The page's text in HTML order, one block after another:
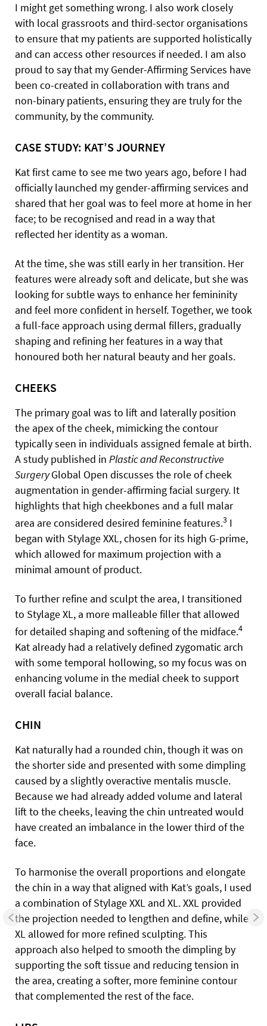
I might get something wrong. I also work closely
with local grassroots and third-sector organisations
to ensure that my patients are supported holistically
and can access other resources if needed. I am also
proud to say that my Gender-Affirming Services have
been co-created in collaboration with trans and
non-binary patients, ensuring they are truly for the
community, by the community.
CASE STUDY: KAT’S JOURNEY
Kat first came to see me two years ago, before I had
officially launched my gender-affirming services and
shared that her goal was to feel more at home in her
face; to be recognised and read in a way that
reflected her identity as a woman.
At the time, she was still early in her transition. Her
features were already soft and delicate, but she was
looking for subtle ways to enhance her femininity
and feel more confident in herself. Together, we took
a full-face approach using dermal fillers, gradually
shaping and refining her features in a way that
honoured both her natural beauty and her goals.
CHEEKS
The primary goal was to lift and laterally position
the apex of the cheek, mimicking the contour
typically seen in individuals assigned female at birth.
A study published in Plastic and Reconstructive
SurgeryGlobal Open discusses the role of cheek
augmentation in gender-affirming facial surgery. It
highlights that high cheekbones and a full malar
area are considered desired feminine features.3 I
began with Stylage XXL, chosen for its high G-prime,
which allowed for maximum projection with a
minimal amount of product.
To further refine and sculpt the area, I transitioned
to Stylage XL, a more malleable filler that allowed
for detailed shaping and softening of the midface.4
Kat already had a relatively defined zygomatic arch
with some temporal hollowing, so my focus was on
enhancing volume in the medial cheek to support
overall facial balance.
CHIN
Kat naturally had a rounded chin, though it was on
the shorter side and presented with some dimpling
caused by a slightly overactive mentalis muscle.
Because we had already added volume and lateral
lift to the cheeks, leaving the chin untreated would
have created an imbalance in the lower third of the
face.
To harmonise the overall proportions and elongate
the chin in a way that aligned with Kat’s goals, I used
a combination of Stylage XXL and XL. XXL provided
the projection needed to lengthen and define, while
XL allowed for more refined sculpting. This
approach also helped to smooth the dimpling by
supporting the soft tissue and reducing tension in
the area, creating a softer, more feminine contour
that complemented the rest of the face.